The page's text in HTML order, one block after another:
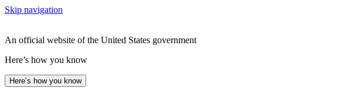
Skip navigation
An official website of the United States government
Here’s how you know
Here’s how you know